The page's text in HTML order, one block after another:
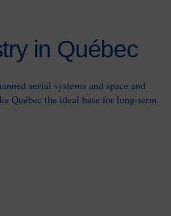
in Québec
aerial systems and space and
Québec the ideal base for long-term